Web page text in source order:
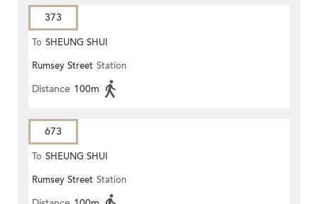
373
To SHEUNG SHUI
Rumsey Street Station
Distance 100m
673
To SHEUNG SHUI
Rumsey Street Station